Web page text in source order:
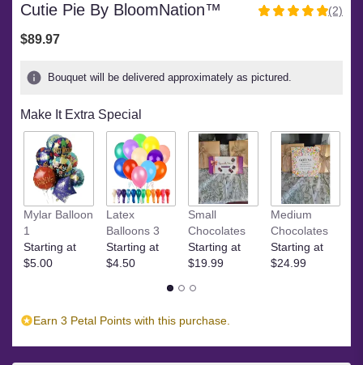
Cutie Pie By BloomNation™
5
stars
2
ratings.
Read
reviews
clicking
here.
This
link
(2)
$89.97
Bouquet will be delivered approximately as pictured.
Make It Extra Special
Mylar Balloon
1
Starting at
$5.00
Latex
Balloons 3
Starting at
$4.50
Small
Chocolates
Starting at
$19.99
Medium
Chocolates
Starting at
$24.99
Earn 3 Petal Points with this purchase.